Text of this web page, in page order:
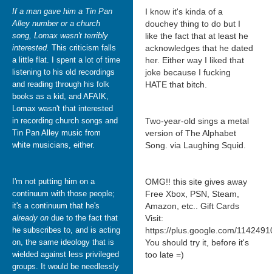
If a man gave him a Tin Pan
Alley number or a church
song, Lomax wasn't terribly
interested. This criticism falls
a little flat. I spent a lot of time
listening to his old recordings
and reading through his folk
books as a kid, and AFAIK,
Lomax wasn't that interested
in recording church songs and
Tin Pan Alley music from
white musicians, either.
I'm not putting him on a
continuum with those people;
it's a continuum that he's
already on due to the fact that
he subscribes to, and is acting
on, the same ideology that is
wielded against less privileged
groups. It would be needlessly
I know it's kinda of a
douchey thing to do but I
like the fact that at least he
acknowledges that he dated
her. Either way I liked that
joke because I fucking
HATE that bitch.
Two-year-old sings a metal
version of The Alphabet
Song. via Laughing Squid.
OMG!! this site gives away
Free Xbox, PSN, Steam,
Amazon, etc.. Gift Cards
Visit:
https://plus.google.com/
You should try it, before it's
too late =)